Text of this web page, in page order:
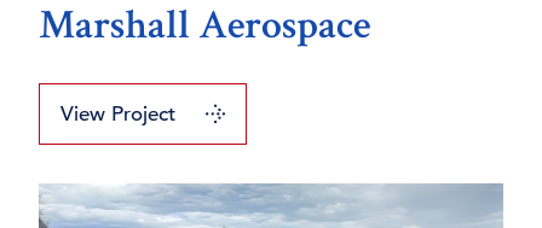
Marshall Aerospace
View Project